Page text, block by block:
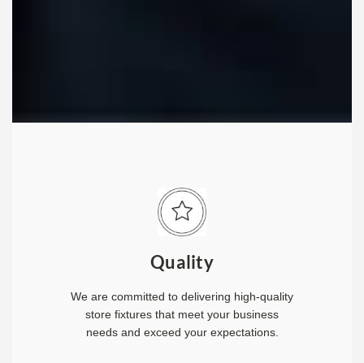
Quality
We are committed to delivering high-quality
store fixtures that meet your business
needs and exceed your expectations.